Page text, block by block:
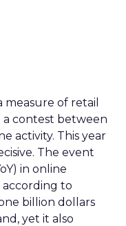
measure of retail
contest between
activity. This year
The event
in online
according to
billion dollars
yet it also